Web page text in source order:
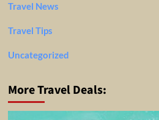
Travel News
Travel Tips
Uncategorized
More Travel Deals: